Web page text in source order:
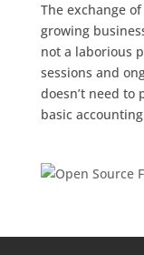
The exchange
growing
not a laborious
sessions and
doesn’t need to
basic